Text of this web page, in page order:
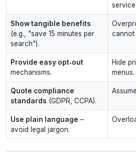
Show tangible benefits
(e.g., "save 15 minutes per
search").
cannot
Provide easy opt‑out
mechanisms.
Hide
menus.
Quote compliance
standards (GDPR, CCPA).
Use plain language –
avoid legal jargon.